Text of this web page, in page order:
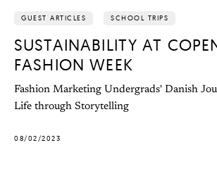
GUEST ARTICLES SCHOOL TRIPS
SUSTAINABILITY AT
FASHION WEEK
Fashion Marketing Undergrads' Danish
Life through Storytelling
08/02/2023